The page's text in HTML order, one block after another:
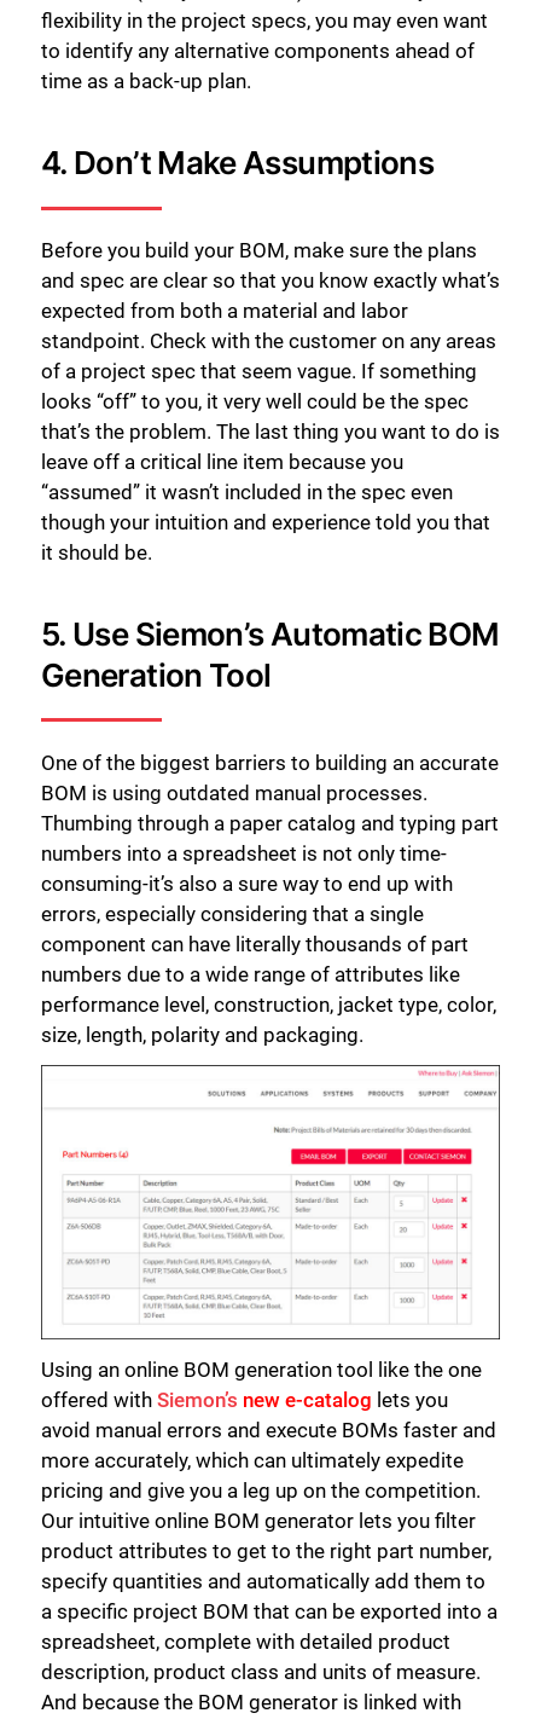
flexibility in the project specs, you may even want
to identify any alternative components ahead of
time as a back-up plan.
4. Don’t Make Assumptions
Before you build your BOM, make sure the plans
and spec are clear so that you know exactly what’s
expected from both a material and labor
standpoint. Check with the customer on any areas
of a project spec that seem vague. If something
looks “off” to you, it very well could be the spec
that’s the problem. The last thing you want to do is
leave off a critical line item because you
“assumed” it wasn’t included in the spec even
though your intuition and experience told you that
it should be.
5. Use Siemon’s Automatic BOM
Generation Tool
One of the biggest barriers to building an accurate
BOM is using outdated manual processes.
Thumbing through a paper catalog and typing part
numbers into a spreadsheet is not only time-
consuming-it’s also a sure way to end up with
errors, especially considering that a single
component can have literally thousands of part
numbers due to a wide range of attributes like
performance level, construction, jacket type, color,
size, length, polarity and packaging.
Using an online BOM generation tool like the one
offered with Siemon’s new e-catalog lets you
avoid manual errors and execute BOMs faster and
more accurately, which can ultimately expedite
pricing and give you a leg up on the competition.
Our intuitive online BOM generator lets you filter
product attributes to get to the right part number,
specify quantities and automatically add them to
a specific project BOM that can be exported into a
spreadsheet, complete with detailed product
description, product class and units of measure.
And because the BOM generator is linked with
关闭